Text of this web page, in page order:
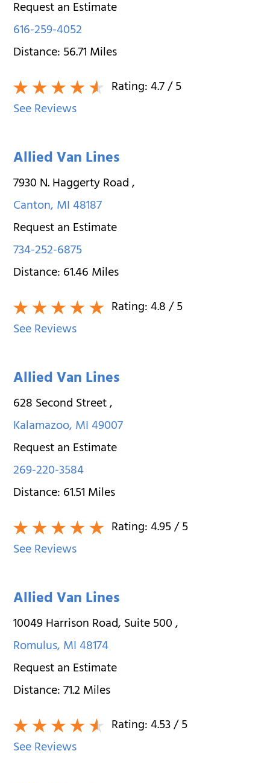
Request an Estimate
616-259-4052
Distance:56.71Miles
Rating:4.7/ 5
See Reviews
Allied Van Lines
7930 N. Haggerty Road,
Canton,MI48187
Request an Estimate
734-252-6875
Distance:61.46Miles
Rating:4.8/ 5
See Reviews
Allied Van Lines
628 Second Street,
Kalamazoo,MI49007
Request an Estimate
269-220-3584
Distance:61.51Miles
Rating:4.95/ 5
See Reviews
Allied Van Lines
10049 Harrison Road, Suite 500,
Romulus,MI48174
Request an Estimate
Distance:71.2Miles
Rating:4.53/ 5
See Reviews